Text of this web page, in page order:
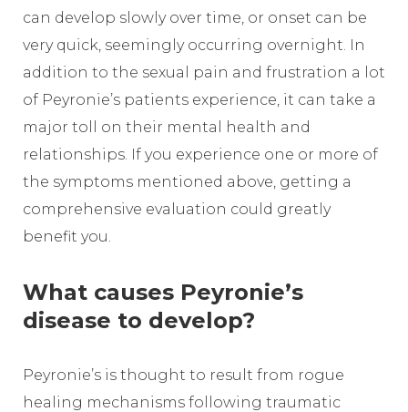
can develop slowly over time, or onset can be
very quick, seemingly occurring overnight. In
addition to the sexual pain and frustration a lot
of Peyronie’s patients experience, it can take a
major toll on their mental health and
relationships. If you experience one or more of
the symptoms mentioned above, getting a
comprehensive evaluation could greatly
benefit you.
What causes Peyronie’s
disease to develop?
Peyronie’s is thought to result from rogue
healing mechanisms following traumatic